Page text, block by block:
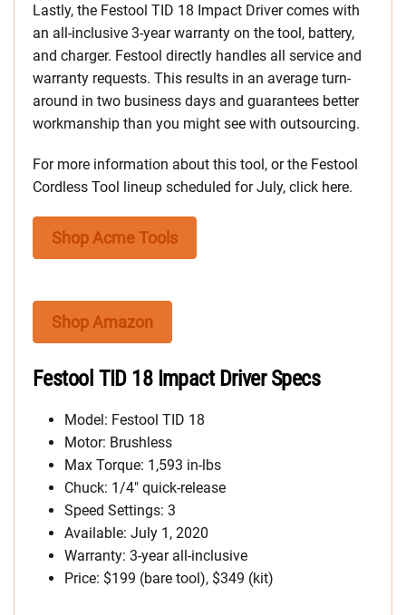
Lastly, the Festool TID 18 Impact Driver comes with
an all-inclusive 3-year warranty on the tool, battery,
and charger. Festool directly handles all service and
warranty requests. This results in an average turn-
around in two business days and guarantees better
workmanship than you might see with outsourcing.
For more information about this tool, or the Festool
Cordless Tool lineup scheduled for July, click here.
Shop Acme Tools
Shop Amazon
Festool TID 18 Impact Driver Specs
Model: Festool TID 18
Motor: Brushless
Max Torque: 1,593 in-lbs
Chuck: 1/4″ quick-release
Speed Settings: 3
Available: July 1, 2020
Warranty: 3-year all-inclusive
Price: $199 (bare tool), $349 (kit)